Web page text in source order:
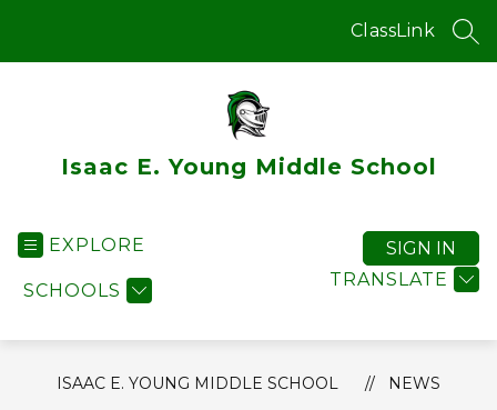
ClassLink
Isaac E. Young Middle School
EXPLORE
SCHOOLS
TRANSLATE
SIGN IN
ISAAC E. YOUNG MIDDLE SCHOOL NEWS